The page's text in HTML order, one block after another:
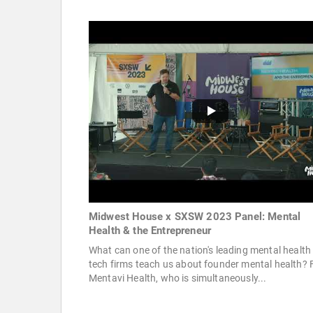
Midwest House x SXSW 2023 Panel: Mental
Health & the Entrepreneur
What can one of the nation's leading mental health
tech firms teach us about founder mental health?
Mentavi Health, who is simultaneously...